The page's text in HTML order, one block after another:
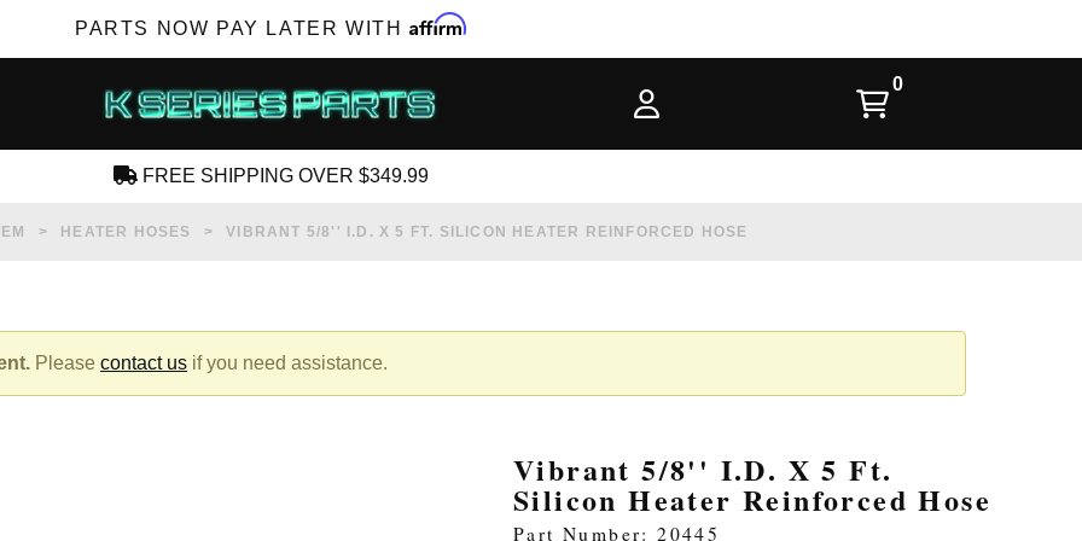
PARTS NOW PAY LATER WITH Affirm
FREE SHIPPING OVER $349.99
HEATER HOSES VIBRANT 5/8'' I.D. X 5 FT. SILICON HEATER REINFORCED HOSE
Please contact us if you need assistance.
Vibrant 5/8'' I.D. X 5 Ft.
Silicon Heater Reinforced Hose
Part Number: 20445